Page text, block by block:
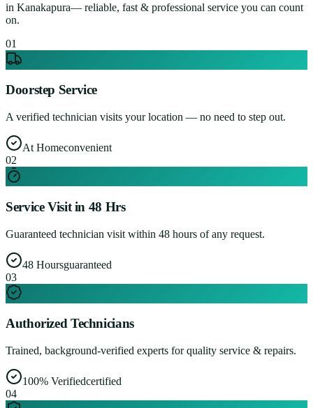
in Kanakapura— reliable, fast & professional service you can count
on.
01
Doorstep Service
A verified technician visits your location — no need to step out.
At Homeconvenient
02
Service Visit in 48 Hrs
Guaranteed technician visit within 48 hours of any request.
48 Hoursguaranteed
03
Authorized Technicians
Trained, background-verified experts for quality service & repairs.
100% Verifiedcertified
04